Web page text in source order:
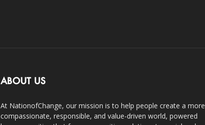
ABOUT US
At NationofChange, our mission is to help people create a more
compassionate, responsible, and value-driven world, powered